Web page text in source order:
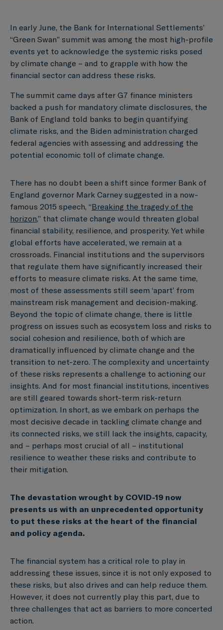
In early June, the Bank for International Settlements’
“Green Swan” summit was among the most high-profile
events yet to acknowledge the systemic risks posed
by climate change – and to grapple with how the
financial sector can address these risks.
The summit came days after G7 finance ministers
backed a push for mandatory climate disclosures, the
Bank of England told banks to begin quantifying
climate risks, and the Biden administration charged
federal agencies with assessing and addressing the
potential economic toll of climate change.
There has no doubt been a shift since former Bank of
England governor Mark Carney suggested in a now-
famous 2015 speech, “Breaking the tragedy of the
horizon,” that climate change would threaten global
financial stability, resilience, and prosperity. Yet while
global efforts have accelerated, we remain at a
crossroads. Financial institutions and the supervisors
that regulate them have significantly increased their
efforts to measure climate risks. At the same time,
most of these assessments still seem ‘apart’ from
mainstream risk management and decision-making.
Beyond the topic of climate change, there is little
progress on issues such as ecosystem loss and risks to
social cohesion and resilience, both of which are
dramatically influenced by climate change and the
transition to net-zero. The complexity and uncertainty
of these risks represents a challenge to actioning our
insights. And for most financial institutions, incentives
are still geared towards short-term risk-return
optimization. In short, as we embark on perhaps the
most decisive decade in tackling climate change and
its connected risks, we still lack the insights, capacity,
and – perhaps most crucial of all – institutional
resilience to weather these risks and contribute to
their mitigation.
The devastation wrought by COVID-19 now
presents us with an unprecedented opportunity
to put these risks at the heart of the financial
and policy agenda.
The financial system has a critical role to play in
addressing these issues, since it is not only exposed to
these risks, but also drives and can help reduce them.
However, it does not currently play this part, due to
three challenges that act as barriers to more concerted
action.